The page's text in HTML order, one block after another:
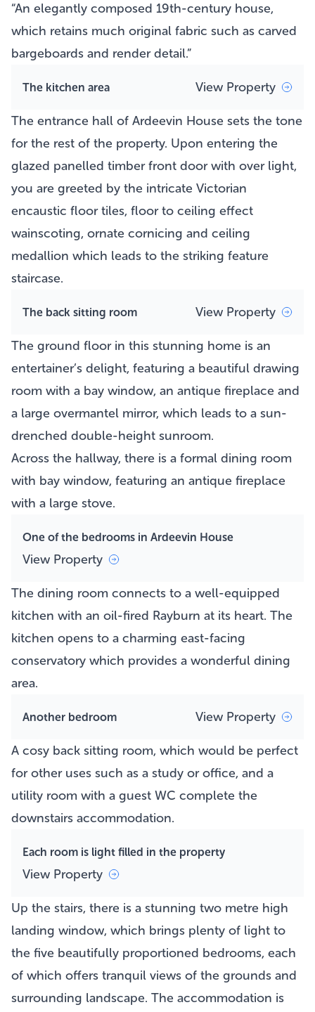
“An elegantly composed 19th-century house,
which retains much original fabric such as carved
bargeboards and render detail.”
The kitchen area View Property
The entrance hall of Ardeevin House sets the tone
for the rest of the property. Upon entering the
glazed panelled timber front door with over light,
you are greeted by the intricate Victorian
encaustic floor tiles, floor to ceiling effect
wainscoting, ornate cornicing and ceiling
medallion which leads to the striking feature
staircase.
The back sitting room View Property
The ground floor in this stunning home is an
entertainer’s delight, featuring a beautiful drawing
room with a bay window, an antique fireplace and
a large overmantel mirror, which leads to a sun-
drenched double-height sunroom.
Across the hallway, there is a formal dining room
with bay window, featuring an antique fireplace
with a large stove.
One of the bedrooms in Ardeevin House
View Property
The dining room connects to a well-equipped
kitchen with an oil-fired Rayburn at its heart. The
kitchen opens to a charming east-facing
conservatory which provides a wonderful dining
area.
Another bedroom View Property
A cosy back sitting room, which would be perfect
for other uses such as a study or office, and a
utility room with a guest WC complete the
downstairs accommodation.
Each room is light filled in the property
View Property
Up the stairs, there is a stunning two metre high
landing window, which brings plenty of light to
the five beautifully proportioned bedrooms, each
of which offers tranquil views of the grounds and
surrounding landscape. The accommodation is